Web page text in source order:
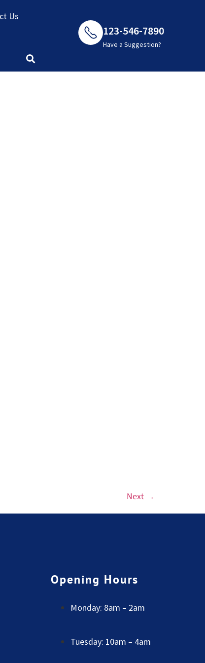
Us
123-546-7890
Have a Suggestion?
Next →
Opening Hours
Monday: 8am – 2am
Tuesday: 10am – 4am